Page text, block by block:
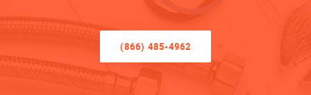
(866) 485-4962